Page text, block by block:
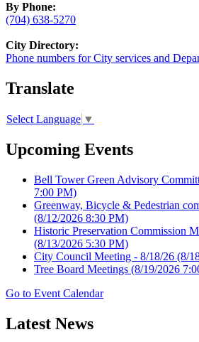
By Phone:
(704) 638-5270
City Directory:
Phone numbers for City services and
Translate
Select Language ▼
Upcoming Events
Bell Tower Green Advisory
7:00 PM)
Greenway, Bicycle & Pedestrian
(8/12/2026 8:30 PM)
Historic Preservation Commission
(8/13/2026 5:30 PM)
City Council Meeting - 8/18/26 (8/
Tree Board Meetings (8/19/2026
Go to Event Calendar
Latest News